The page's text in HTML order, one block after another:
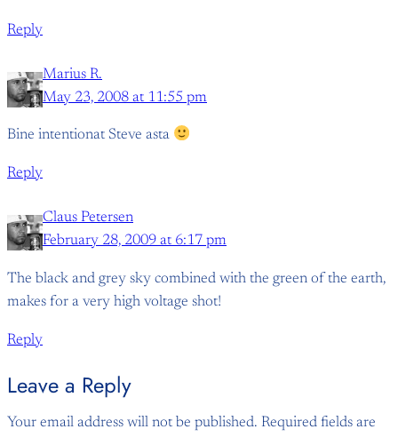
Reply
Marius R.
May 23, 2008 at 11:55 pm
Bine intentionat Steve asta
Reply
Claus Petersen
February 28, 2009 at 6:17 pm
The black and grey sky combined with the green of the earth,
makes for a very high voltage shot!
Reply
Leave a Reply
Your email address will not be published. Required fields are